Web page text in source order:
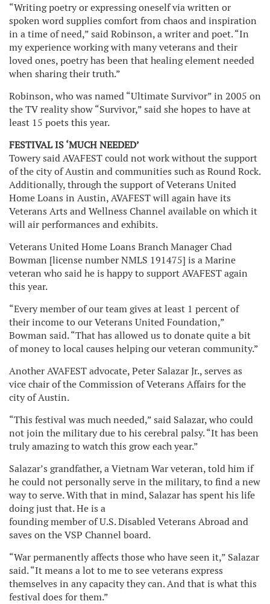
“Writing poetry or expressing oneself via written or
spoken word supplies comfort from chaos and inspiration
in a time of need,” said Robinson, a writer and poet. “In
my experience working with many veterans and their
loved ones, poetry has been that healing element needed
when sharing their truth.”
Robinson, who was named “Ultimate Survivor” in 2005 on
the TV reality show “Survivor,” said she hopes to have at
least 15 poets this year.
FESTIVAL IS ‘MUCH NEEDED’
Towery said AVAFEST could not work without the support
of the city of Austin and communities such as Round Rock.
Additionally, through the support of Veterans United
Home Loans in Austin, AVAFEST will again have its
Veterans Arts and Wellness Channel available on which it
will air performances and exhibits.
Veterans United Home Loans Branch Manager Chad
Bowman [license number NMLS 191475] is a Marine
veteran who said he is happy to support AVAFEST again
this year.
“Every member of our team gives at least 1 percent of
their income to our Veterans United Foundation,”
Bowman said. “That has allowed us to donate quite a bit
of money to local causes helping our veteran community.”
Another AVAFEST advocate, Peter Salazar Jr., serves as
vice chair of the Commission of Veterans Affairs for the
city of Austin.
“This festival was much needed,” said Salazar, who could
not join the military due to his cerebral palsy. “It has been
truly amazing to watch this grow each year.”
Salazar’s grandfather, a Vietnam War veteran, told him if
he could not personally serve in the military, to find a new
way to serve. With that in mind, Salazar has spent his life
doing just that. He is a
founding member of U.S. Disabled Veterans Abroad and
saves on the VSP Channel board.
“War permanently affects those who have seen it,” Salazar
said. “It means a lot to me to see veterans express
themselves in any capacity they can. And that is what this
festival does for them.”